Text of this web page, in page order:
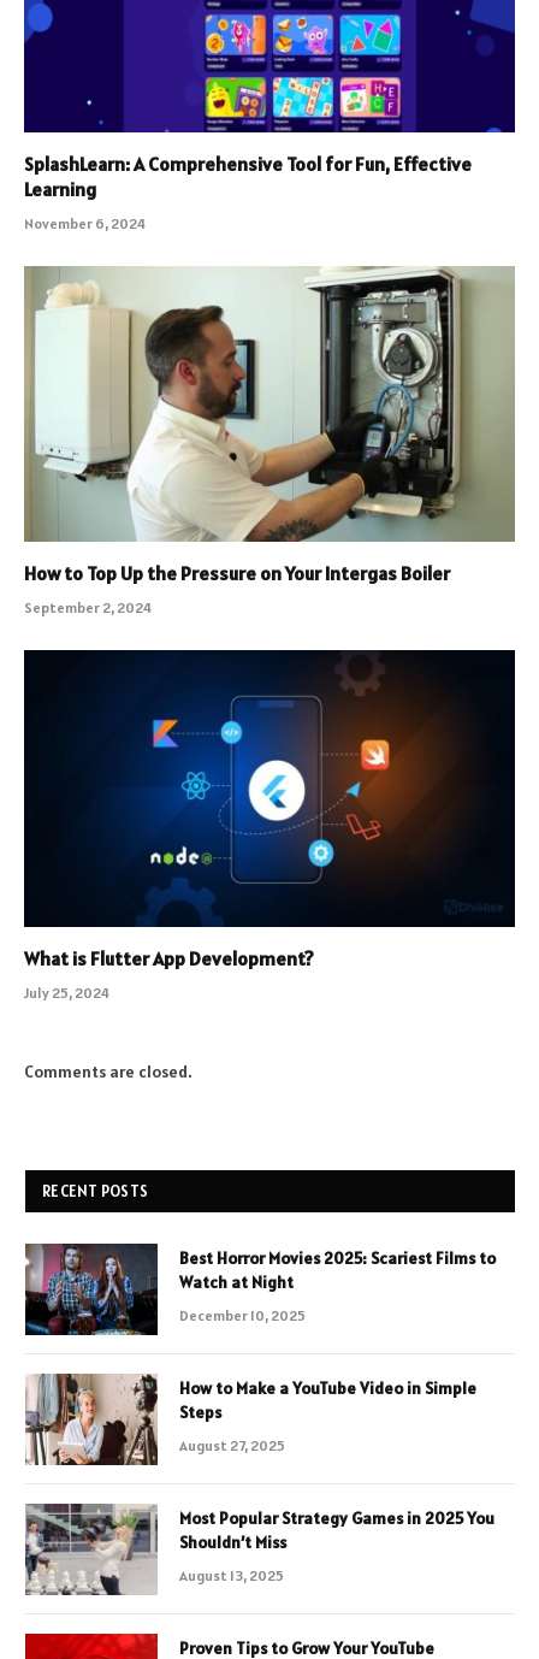
SplashLearn: A Comprehensive Tool for Fun, Effective
Learning
November 6, 2024
How to Top Up the Pressure on Your Intergas Boiler
September 2, 2024
What is Flutter App Development?
July 25, 2024
Comments are closed.
RECENT POSTS
Best Horror Movies 2025: Scariest Films to
Watch at Night
December 10, 2025
How to Make a YouTube Video in Simple
Steps
August 27, 2025
Most Popular Strategy Games in 2025 You
Shouldn’t Miss
August 13, 2025
Proven Tips to Grow Your YouTube